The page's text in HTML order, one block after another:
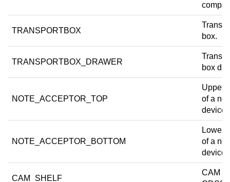
TRANSPORTBOX
box.
TRANSPORTBOX_DRAWER
box
NOTE_ACCEPTOR_TOP
Upper
of a
device.
NOTE_ACCEPTOR_BOTTOM
Lower
of a
device.
CAM_SHELF
CAM